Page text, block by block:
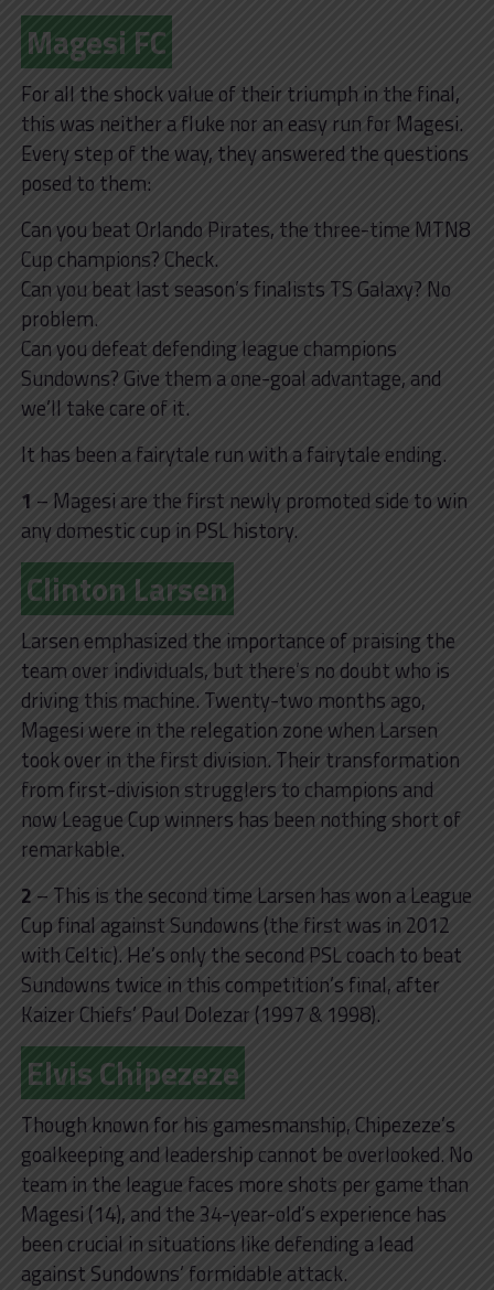
Magesi FC
For all the shock value of their triumph in the final,
this was neither a fluke nor an easy run for Magesi.
Every step of the way, they answered the questions
posed to them:
Can you beat Orlando Pirates, the three-time MTN8
Cup champions? Check.
Can you beat last season’s finalists TS Galaxy? No
problem.
Can you defeat defending league champions
Sundowns? Give them a one-goal advantage, and
we’ll take care of it.
It has been a fairytale run with a fairytale ending.
1 – Magesi are the first newly promoted side to win
any domestic cup in PSL history.
Clinton Larsen
Larsen emphasized the importance of praising the
team over individuals, but there’s no doubt who is
driving this machine. Twenty-two months ago,
Magesi were in the relegation zone when Larsen
took over in the first division. Their transformation
from first-division strugglers to champions and
now League Cup winners has been nothing short of
remarkable.
2 – This is the second time Larsen has won a League
Cup final against Sundowns (the first was in 2012
with Celtic). He’s only the second PSL coach to beat
Sundowns twice in this competition’s final, after
Kaizer Chiefs’ Paul Dolezar (1997 & 1998).
Elvis Chipezeze
Though known for his gamesmanship, Chipezeze’s
goalkeeping and leadership cannot be overlooked. No
team in the league faces more shots per game than
Magesi (14), and the 34-year-old’s experience has
been crucial in situations like defending a lead
against Sundowns’ formidable attack.